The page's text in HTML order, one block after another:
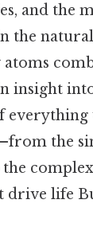
and the
the
atoms
insight
the
the complex
drive life